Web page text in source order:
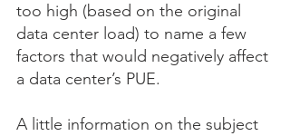
too high (based on the original
data center load) to name a few
factors that would negatively affect
a data center’s PUE.
A little information on the subject